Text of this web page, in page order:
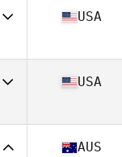
36
USA
35
USA
AUS